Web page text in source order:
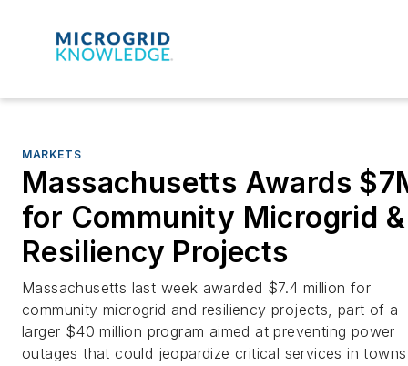
MARKETS
Massachusetts Awards
for Community Microgrid &
Resiliency Projects
Massachusetts last week awarded $7.4 million for
community microgrid and resiliency projects, part of a
larger $40 million program aimed at preventing power
outages that could jeopardize critical services in towns